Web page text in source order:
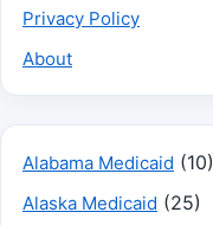
Privacy Policy
About
Alabama Medicaid (10)
Alaska Medicaid (25)